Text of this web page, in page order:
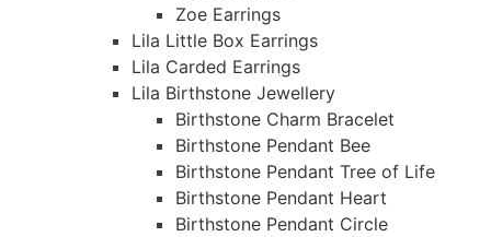
Zoe Earrings
Lila Little Box Earrings
Lila Carded Earrings
Lila Birthstone Jewellery
Birthstone Charm Bracelet
Birthstone Pendant Bee
Birthstone Pendant Tree of Life
Birthstone Pendant Heart
Birthstone Pendant Circle